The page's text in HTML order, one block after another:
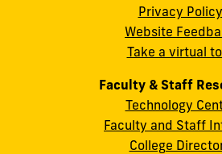
cobquestions@fiu.edu
Privacy Policy
Website
Take a virtual
Faculty & Staff
Technology
Faculty and Staff
College